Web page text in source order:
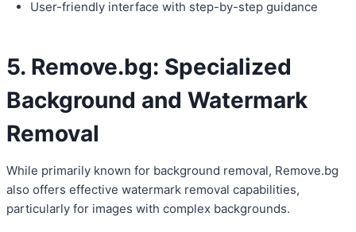
User-friendly interface with step-by-step guidance
5. Remove.bg: Specialized
Background and Watermark
Removal
While primarily known for background removal, Remove.bg
also offers effective watermark removal capabilities,
particularly for images with complex backgrounds.